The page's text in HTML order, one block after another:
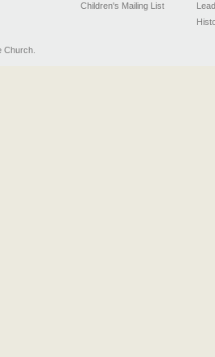
Children's Mailing List
Church.